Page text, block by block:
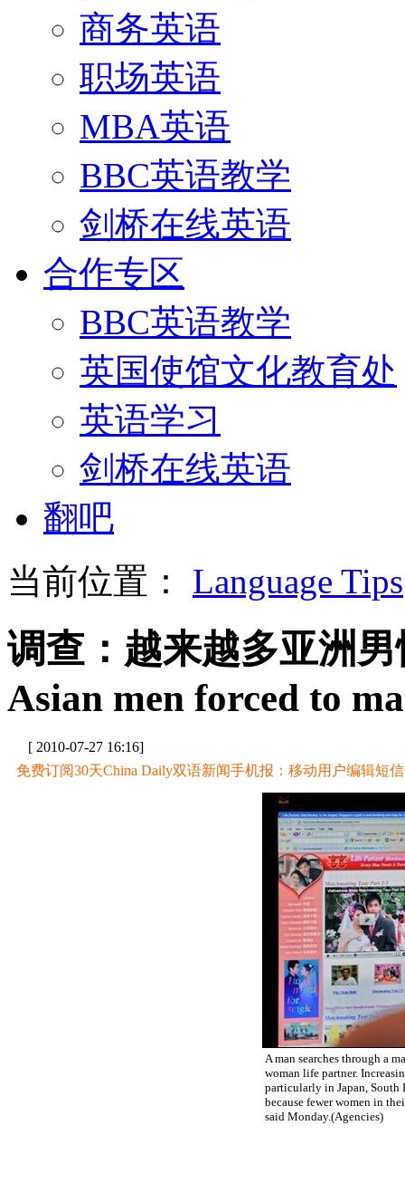
商务英语
职场英语
MBA英语
BBC英语教学
剑桥在线英语
合作专区
BBC英语教学
英国使馆文化教育处
英语学习
剑桥在线英语
翻吧
当前位置： Language Tips
调查：越来越多亚洲
Asian men forced to
[ 2010-07-27 16:16]
免费订阅30天China Daily双语新闻手机报：移动用户编辑短信
A man searches through a
woman life partner.
particularly in Japan, South
because fewer women in
said Monday.(Agencies)